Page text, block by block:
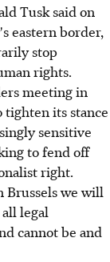
Tusk said on
eastern border,
stop
rights.
meeting in
tighten its stance
sensitive
to fend off
right.
Brussels we will
legal
cannot be and